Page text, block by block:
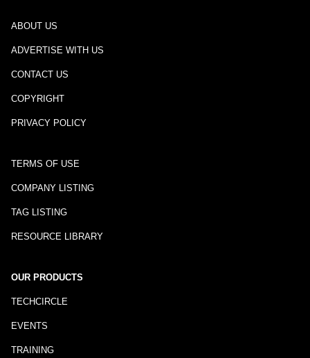
ABOUT US
ADVERTISE WITH US
CONTACT US
COPYRIGHT
PRIVACY POLICY
TERMS OF USE
COMPANY LISTING
TAG LISTING
RESOURCE LIBRARY
OUR PRODUCTS
TECHCIRCLE
EVENTS
TRAINING